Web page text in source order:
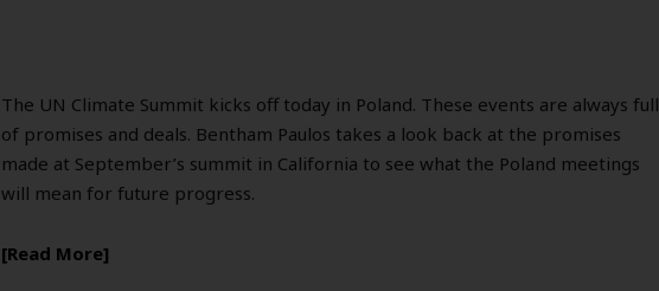
The UN Climate Summit kicks off today in Poland. These events are always full
of promises and deals. Bentham Paulos takes a look back at the promises
made at September’s summit in California to see what the Poland meetings
will mean for future progress.
Read More